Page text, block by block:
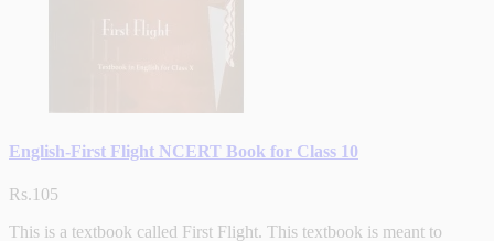
English-First Flight NCERT Book for Class 10
Rs.105
This is a textbook called First Flight. This textbook is meant to